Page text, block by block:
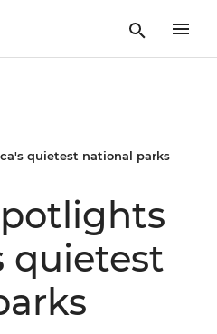
quietest national parks
quietest